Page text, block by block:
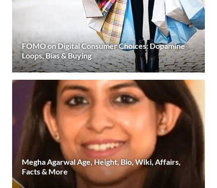
FOMO on Digital Consumer Choices: Dopamine
Loops, Bias & Buying
Megha Agarwal Age, Height, Bio, Wiki, Affairs,
Facts & More